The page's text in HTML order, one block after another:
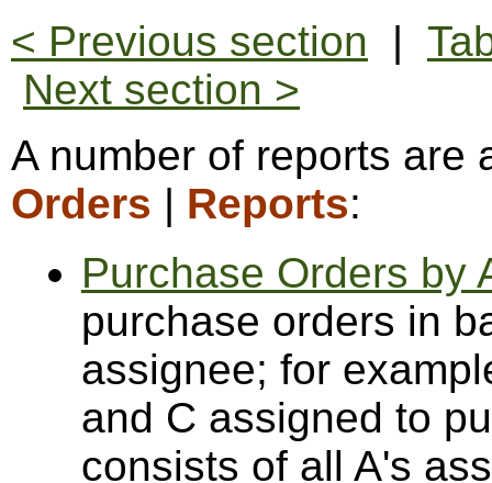
< Previous section |
Next section >
A number of reports are
Orders | Reports:
Purchase Orders by
purchase orders in
assignee; for
and C assigned to
consists of all A's